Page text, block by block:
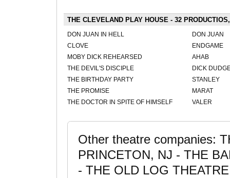
THE CLEVELAND PLAY HOUSE - 32
DON JUAN IN HELL
DON JUAN
CLOVE
ENDGAME
MOBY DICK REHEARSED
AHAB
THE DEVIL'S DISCIPLE
DICK
THE BIRTHDAY PARTY
STANLEY
THE PROMISE
MARAT
THE DOCTOR IN SPITE OF HIMSELF
VALER
Other theatre companies:
PRINCETON, NJ - THE
- THE OLD LOG